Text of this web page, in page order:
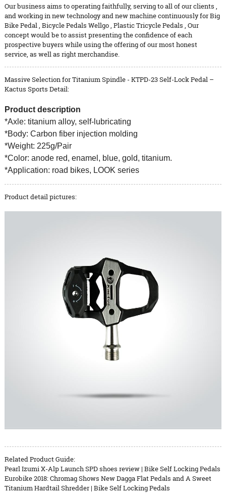
Our business aims to operating faithfully, serving to all of our clients ,
and working in new technology and new machine continuously forBig
Bike Pedal, Bicycle Pedals Wellgo, Plastic Tricycle Pedals , Our
concept would be to assist presenting the confidence of each
prospective buyers while using the offering of our most honest
service, as well as right merchandise.
Massive Selection for Titanium Spindle - KTPD-23 Self-Lock Pedal –
Kactus Sports Detail:
Product description
*Axle: titanium alloy, self-lubricating
*Body: Carbon fiber injection molding
*Weight: 225g/Pair
*Color: anode red, enamel, blue, gold, titanium.
*Application: road bikes, LOOK series
Product detail pictures:
Related Product Guide:
Pearl Izumi X-Alp Launch SPD shoes review | Bike Self Locking Pedals
Eurobike 2018: Chromag Shows New Dagga Flat Pedals and A Sweet
Titanium Hardtail Shredder | Bike Self Locking Pedals